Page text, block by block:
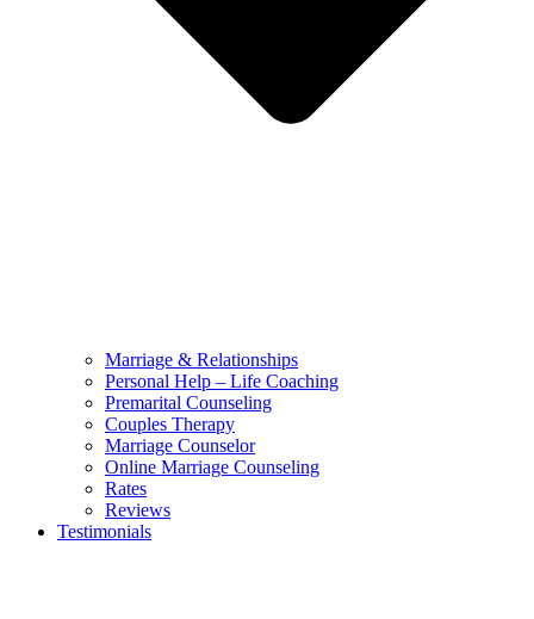
Marriage & Relationships
Personal Help – Life Coaching
Premarital Counseling
Couples Therapy
Marriage Counselor
Online Marriage Counseling
Rates
Reviews
Testimonials